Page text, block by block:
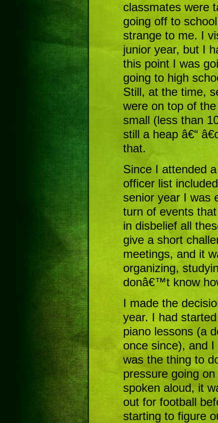
classmates were
going off to
strange to me. I
junior year, but I
this point I was
going to high
Still, at the time,
were on top of
small (less than
still a heap â€“
that.
Since I attended
officer list
senior year I was
turn of events
in disbelief all
give a short
meetings, and it
organizing,
donâ€™t know
I made the
year. I had
piano lessons (a
once since), and
was the thing to
pressure going
spoken aloud, it
out for football
starting to figure